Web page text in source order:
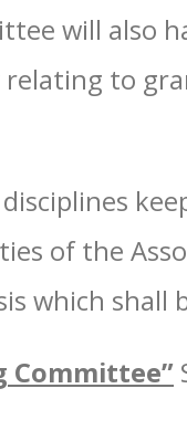
will also
relating to
of the
which
Committee”